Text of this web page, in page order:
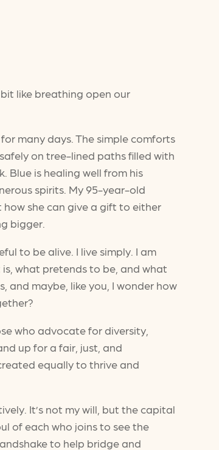
like breathing open our
many days. The simple comforts
on tree-lined paths filled with
Blue is healing well from his
spirits. My 95-year-old
how she can give a gift to either
bigger.
to be alive. I live simply. I am
is, what pretends to be, and what
and maybe, like you, I wonder how
who advocate for diversity,
up for a fair, just, and
equally to thrive and
It’s not my will, but the capital
of each who joins to see the
to help bridge and